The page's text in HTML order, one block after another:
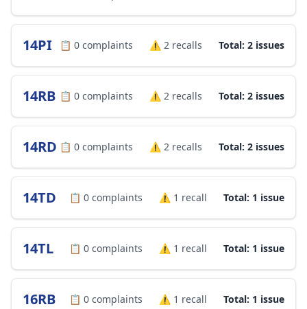
14PI 📋 0 complaints ⚠️ 2 recalls Total: 2 issues
14RB 📋 0 complaints ⚠️ 2 recalls Total: 2 issues
14RD 📋 0 complaints ⚠️ 2 recalls Total: 2 issues
14TD 📋 0 complaints ⚠️ 1 recall Total: 1 issue
14TL 📋 0 complaints ⚠️ 1 recall Total: 1 issue
16RB 📋 0 complaints ⚠️ 1 recall Total: 1 issue